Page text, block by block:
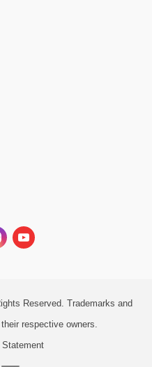
Reserved. Trademarks and
respective owners.